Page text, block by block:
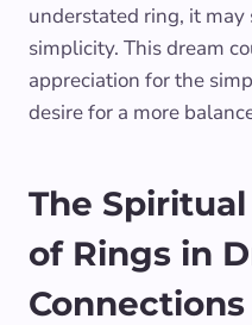
understated ring, it
simplicity. This dream
appreciation for the
desire for a more
The
of Rings in